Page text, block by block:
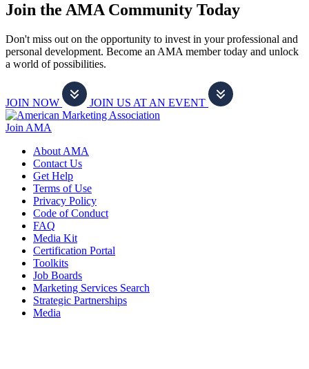
Join the AMA Community Today
Don't miss out on the opportunity to invest in your professional and
personal development. Become an AMA member today and unlock
a world of possibilities.
JOIN NOW JOIN US AT AN EVENT
Join AMA
About AMA
Contact Us
Get Help
Terms of Use
Privacy Policy
Code of Conduct
FAQ
Media Kit
Certification Portal
Toolkits
Job Boards
Marketing Services Search
Strategic Partnerships
Media